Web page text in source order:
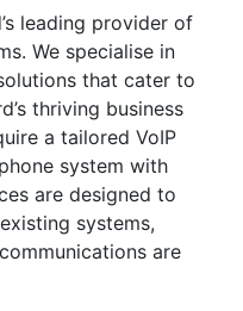
leading provider of
We specialise in
that cater to
thriving business
a tailored VoIP
system with
are designed to
systems,
are